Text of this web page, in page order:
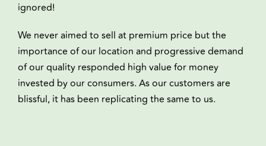
ignored!
We never aimed to sell at premium price but the
importance of our location and progressive demand
of our quality responded high value for money
invested by our consumers. As our customers are
blissful, it has been replicating the same to us.